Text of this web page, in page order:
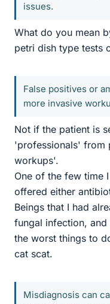
issues.
What do you mean
petri dish type tests
False positives or
more invasive
Not if the patient is
'professionals' from
workups'.
One of the few time
offered either
Beings that I had
fungal infection,
the worst things to
cat scat.
Misdiagnosis can